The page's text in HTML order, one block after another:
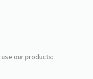
use our products: